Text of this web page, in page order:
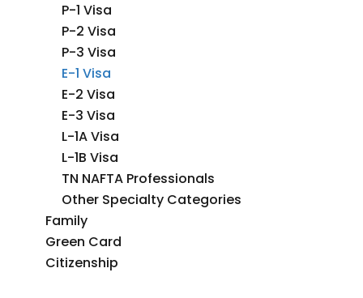
P-1 Visa
P-2 Visa
P-3 Visa
E-1 Visa
E-2 Visa
E-3 Visa
L-1A Visa
L-1B Visa
TN NAFTA Professionals
Other Specialty Categories
Family
Green Card
Citizenship